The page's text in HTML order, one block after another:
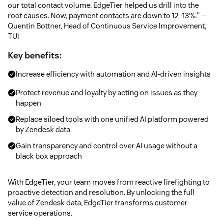
our total contact volume. EdgeTier helped us drill into the
root causes. Now, payment contacts are down to 12–13%." —
Quentin Bottner, Head of Continuous Service Improvement,
TUI
Key benefits:
Increase efficiency with automation and AI-driven insights
Protect revenue and loyalty by acting on issues as they
happen
Replace siloed tools with one unified AI platform powered
by Zendesk data
Gain transparency and control over AI usage without a
black box approach
With EdgeTier, your team moves from reactive firefighting to
proactive detection and resolution. By unlocking the full
value of Zendesk data, EdgeTier transforms customer
service operations.